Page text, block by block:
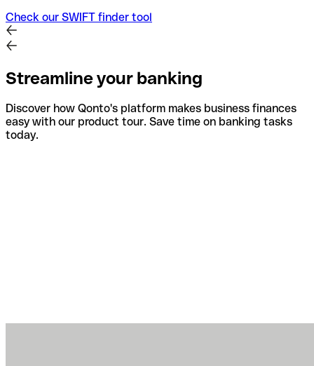
Check our SWIFT finder tool
Streamline your banking
Discover how Qonto's platform makes business finances
easy with our product tour. Save time on banking tasks
today.